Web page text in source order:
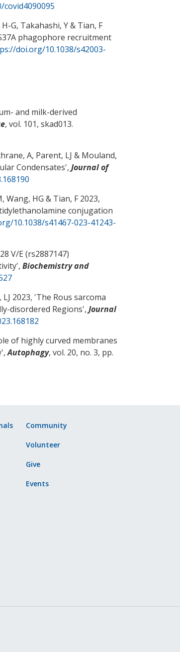
G, Takahashi, Y& Tian, F
phagophore recruitment
doi.org/10.1038/s42003-
and milk-derived
, vol. 101, skad013.
A, Parent, LJ & Mouland,
Condensates', Journal of
, Wang, HG & Tian, F 2023,
conjugation
10.1038/s41467-023-41243-
V/E (rs2887147)
', Biochemistry and
2023, 'The Rous sarcoma
disordered Regions', Journal
of highly curved membranes
',Autophagy, vol. 20, no. 3, pp.
Community
Volunteer
Give
Events